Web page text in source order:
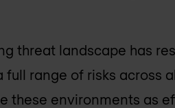
threat landscape has
full range of risks across
these environments as